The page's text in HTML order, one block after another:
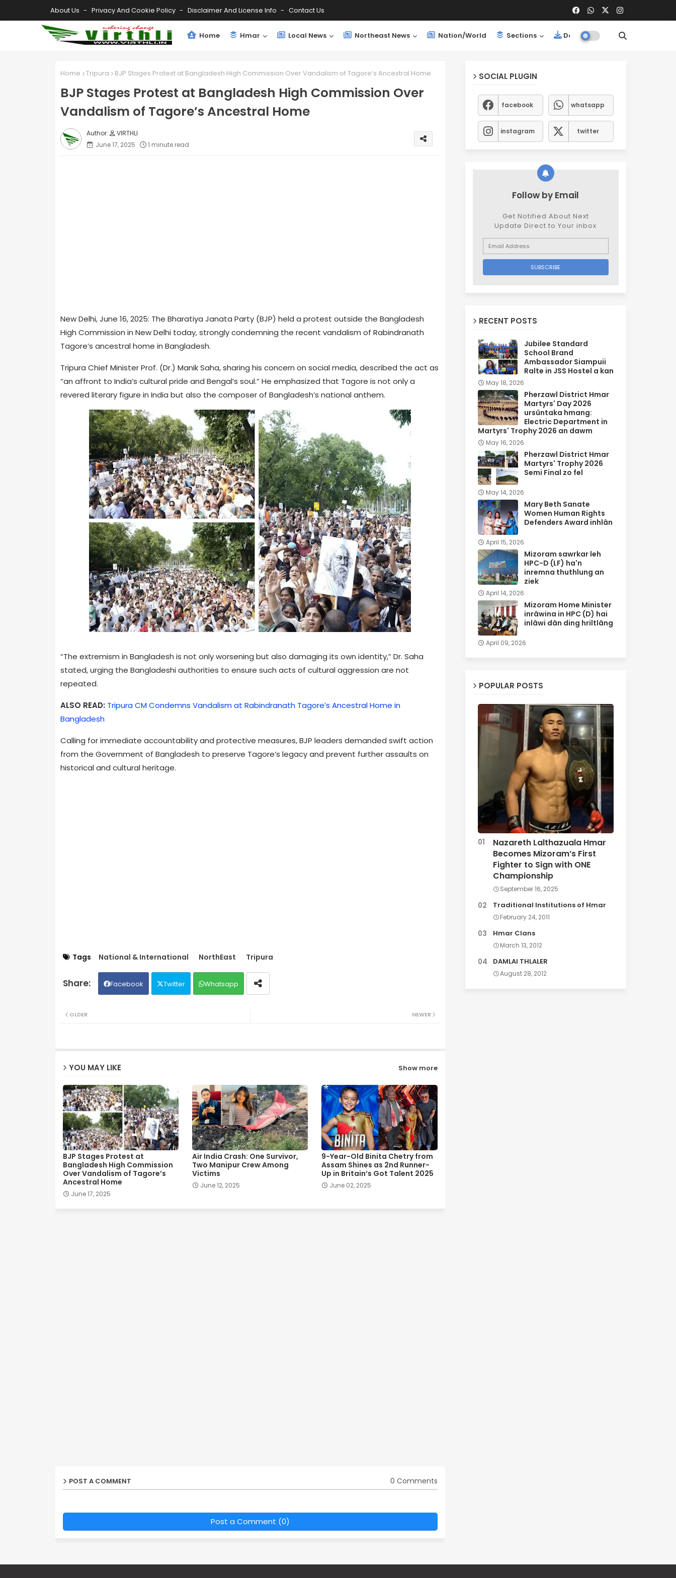
About Us Privacy And Cookie Policy Disclaimer And License Info Contact Us
Home Hmar Local News Northeast News Nation/World Sections Downloads
Home Tripura BJP Stages Protest at Bangladesh High Commission Over Vandalism of Tagore’s Ancestral Home
BJP Stages Protest at Bangladesh High Commission Over
Vandalism of Tagore’s Ancestral Home
VIRTHLI
June 17, 2025
1 minute read
New Delhi, June 16, 2025: The Bharatiya Janata Party (BJP) held a protest outside the Bangladesh
High Commission in New Delhi today, strongly condemning the recent vandalism of Rabindranath
Tagore’s ancestral home in Bangladesh.
Tripura Chief Minister Prof. (Dr.) Manik Saha, sharing his concern on social media, described the act as
“an affront to India’s cultural pride and Bengal’s soul.” He emphasized that Tagore is not only a
revered literary figure in India but also the composer of Bangladesh’s national anthem.
“The extremism in Bangladesh is not only worsening but also damaging its own identity,” Dr. Saha
stated, urging the Bangladeshi authorities to ensure such acts of cultural aggression are not
repeated.
ALSO READ: Tripura CM Condemns Vandalism at Rabindranath Tagore’s Ancestral Home in
Bangladesh
Calling for immediate accountability and protective measures, BJP leaders demanded swift action
from the Government of Bangladesh to preserve Tagore’s legacy and prevent further assaults on
historical and cultural heritage.
Tags National & International NorthEast Tripura
Facebook Twitter Whatsapp
NEWER
OLDER
YOU MAY LIKE Show more
BJP Stages Protest at
Bangladesh High Commission
Over Vandalism of Tagore’s
Ancestral Home
June 17, 2025
Air India Crash: One Survivor,
Two Manipur Crew Among
Victims
June 12, 2025
9-Year-Old Binita Chetry from
Assam Shines as 2nd Runner-
Up in Britain’s Got Talent 2025
June 02, 2025
POST A COMMENT 0 Comments
Post a Comment (0)
SOCIAL PLUGIN
facebook whatsapp
instagram twitter
Follow by Email
Get Notified About Next
Update Direct to Your inbox
RECENT POSTS
Jubilee Standard
School Brand
Ambassador Siampuii
Ralte in JSS Hostel a kan
May 18, 2026
Pherzawl District Hmar
Martyrs' Day 2026
ursûntaka hmang:
Electric Department in
Martyrs' Trophy 2026 an dawm
May 16, 2026
Pherzawl District Hmar
Martyrs' Trophy 2026
Semi Final zo fel
May 14, 2026
Mary Beth Sanate
Women Human Rights
Defenders Award inhlân
April 15, 2026
Mizoram sawrkar leh
HPC-D (LF) ha'n
inremna thuthlung an
ziek
April 14, 2026
Mizoram Home Minister
inrâwina in HPC (D) hai
inlâwi dân ding hriltlâng
April 09, 2026
POPULAR POSTS
Nazareth Lalthazuala Hmar
Becomes Mizoram’s First
Fighter to Sign with ONE
Championship
September 16, 2025
Traditional Institutions of Hmar
February 24, 2011
Hmar Clans
March 13, 2012
DAMLAI THLALER
August 28, 2012